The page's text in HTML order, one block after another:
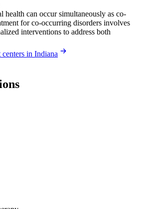
health can occur simultaneously as co-
for co-occurring disorders involves
interventions to address both
in Indiana